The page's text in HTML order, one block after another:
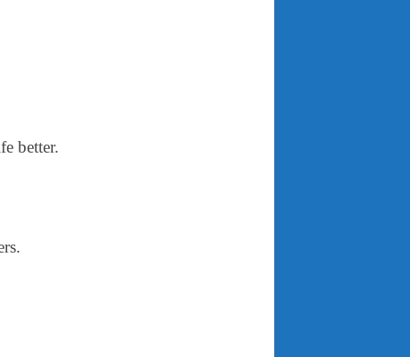
better.